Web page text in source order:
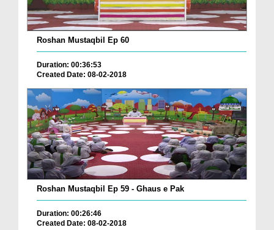
Roshan Mustaqbil Ep 60
Duration: 00:36:53
Created Date: 08-02-2018
Roshan Mustaqbil Ep 59 - Ghaus e Pak
Duration: 00:26:46
Created Date: 08-02-2018